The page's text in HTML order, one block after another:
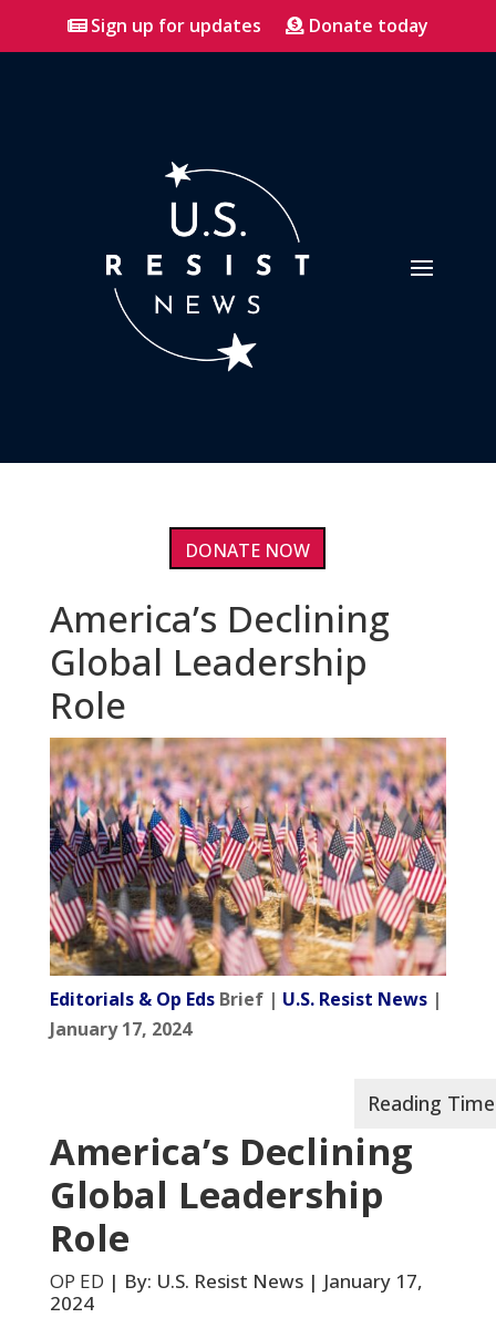
Sign up for updates Donate today
DONATE NOW
America’s Declining
Global Leadership
Role
Editorials & Op EdsBrief | U.S. Resist News|
January 17, 2024
America’s Declining
Global Leadership
Role
OP ED | By: U.S. Resist News | January 17,
2024